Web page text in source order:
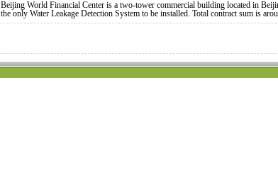
Beijing World Financial Center is a two-tower commercial building located in
the only Water Leakage Detection System to be installed. Total contract sum is